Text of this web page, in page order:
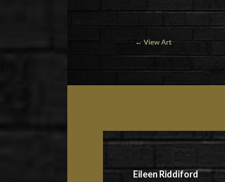
← View Art
Eileen Riddiford